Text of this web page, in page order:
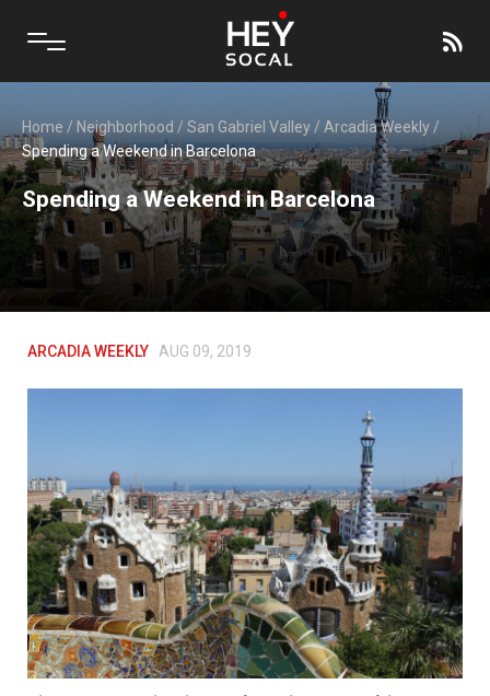
Home / Neighborhood / San Gabriel Valley / Arcadia Weekly /
Spending a Weekend in Barcelona
Spending a Weekend in Barcelona
ARCADIA WEEKLY AUG 09, 2019